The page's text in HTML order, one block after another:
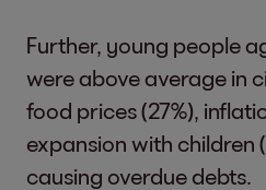
Further, young people
were above average in
food prices (27%),
expansion with children
causing overdue debts.